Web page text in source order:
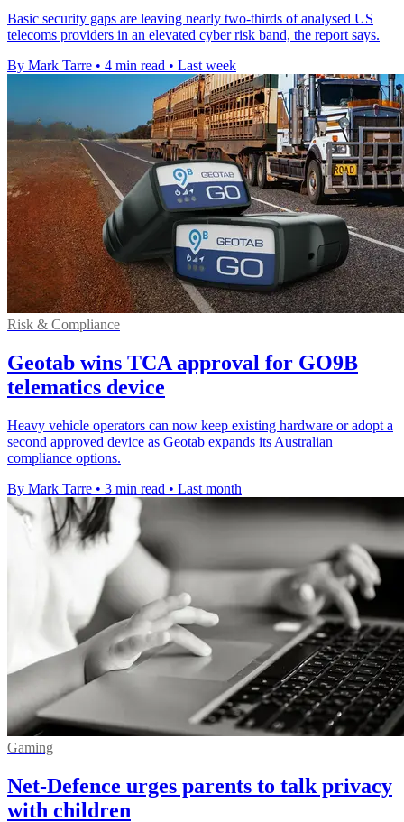
Basic security gaps are leaving nearly two-thirds of analysed US
telecoms providers in an elevated cyber risk band, the report says.
By Mark Tarre • 4 min read • Last week
Risk & Compliance
Geotab wins TCA approval for GO9B
telematics device
Heavy vehicle operators can now keep existing hardware or adopt a
second approved device as Geotab expands its Australian
compliance options.
By Mark Tarre • 3 min read • Last month
Gaming
Net-Defence urges parents to talk privacy
with children